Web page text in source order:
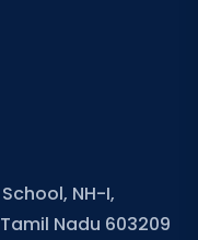
NH-I,
Nadu 603209